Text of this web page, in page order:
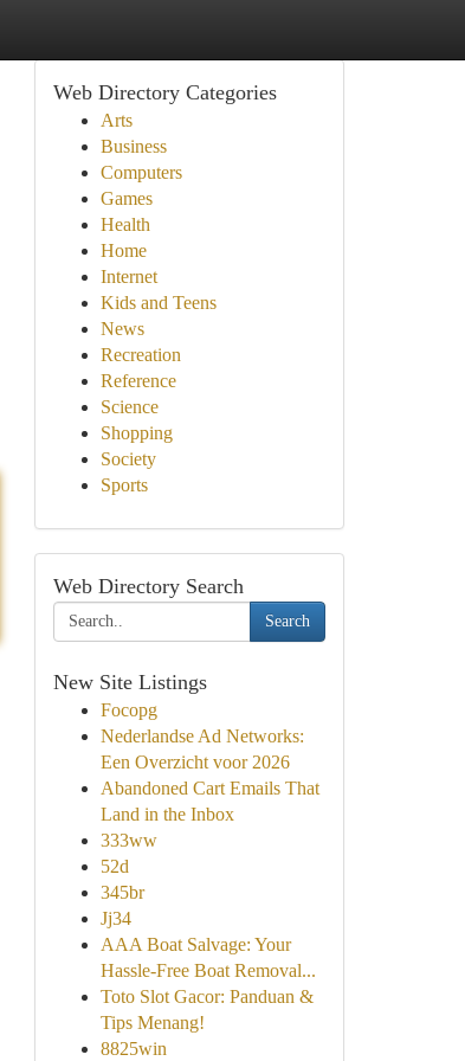
Web Directory Categories
Arts
Business
Computers
Games
Health
Home
Internet
Kids and Teens
News
Recreation
Reference
Science
Shopping
Society
Sports
Web Directory Search
Search
New Site Listings
Focopg
Nederlandse Ad Networks:
Een Overzicht voor 2026
Abandoned Cart Emails That
Land in the Inbox
333ww
52d
345br
Jj34
AAA Boat Salvage: Your
Hassle-Free Boat Removal...
Toto Slot Gacor: Panduan &
Tips Menang!
8825win